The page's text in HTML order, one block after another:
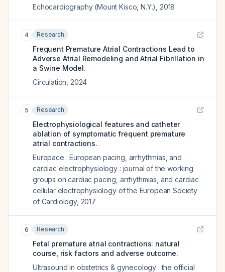
Echocardiography (Mount Kisco, N.Y.)
2018
4 Research
Frequent Premature Atrial Contractions Lead to
Adverse Atrial Remodeling and Atrial Fibrillation in
a Swine Model.
Circulation 2024
5 Research
Electrophysiological features and catheter
ablation of symptomatic frequent premature
atrial contractions.
Europace : European pacing, arrhythmias, and
cardiac electrophysiology : journal of the working
groups on cardiac pacing, arrhythmias, and cardiac
cellular electrophysiology of the European Society
of Cardiology, 2017
6 Research
Fetal premature atrial contractions: natural
course, risk factors and adverse outcome.
Ultrasound in obstetrics & gynecology : the official